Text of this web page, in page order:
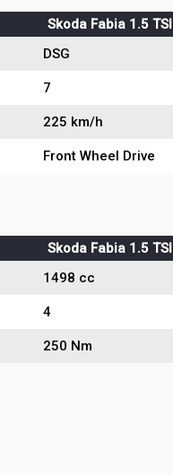
Skoda Fabia 1.5 TSI
DSG
7
225 km/h
Front Wheel Drive
Skoda Fabia 1.5 TSI
1498 cc
4
250 Nm